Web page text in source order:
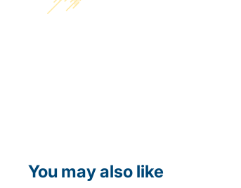
You may also like